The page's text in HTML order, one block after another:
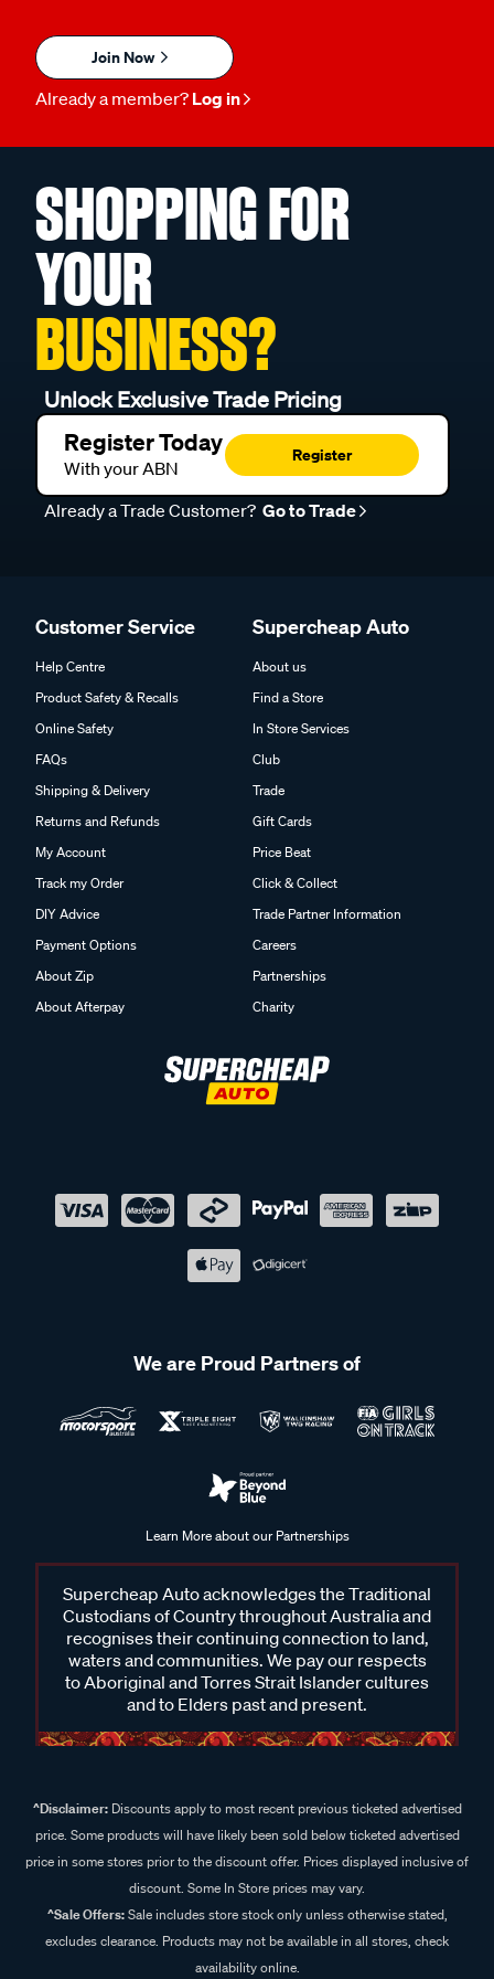
Join Now
Already a member? Log in
SHOPPING FOR
YOUR
BUSINESS?
Unlock Exclusive Trade Pricing
Register Today
With your ABN
Register
Already a Trade Customer? Go to Trade
Customer Service
Help Centre
Product Safety & Recalls
Online Safety
FAQs
Shipping & Delivery
Returns and Refunds
My Account
Track my Order
DIY Advice
Payment Options
About Zip
About Afterpay
Supercheap Auto
About us
Find a Store
In Store Services
Club
Trade
Gift Cards
Price Beat
Click & Collect
Trade Partner Information
Careers
Partnerships
Charity
We are Proud Partners of
Learn More about our Partnerships
Supercheap Auto acknowledges the Traditional
Custodians of Country throughout Australia and
recognises their continuing connection to land,
waters and communities. We pay our respects
to Aboriginal and Torres Strait Islander cultures
and to Elders past and present.
^Disclaimer:Discounts apply to most recent previous ticketed advertised
price. Some products will have likely been sold below ticketed advertised
price in some stores prior to the discount offer. Prices displayed inclusive of
discount. Some In Store prices may vary.
^Sale Offers:Sale includes store stock only unless otherwise stated,
excludes clearance. Products may not be available in all stores, check
availability online.